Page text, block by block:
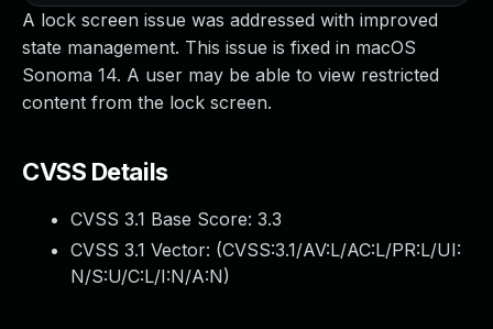
A lock screen issue was addressed with improved
state management. This issue is fixed in macOS
Sonoma 14. A user may be able to view restricted
content from the lock screen.
CVSS Details
CVSS 3.1 Base Score: 3.3
CVSS 3.1 Vector: (CVSS:3.1/AV:L/AC:L/PR:L/UI:
N/S:U/C:L/I:N/A:N)